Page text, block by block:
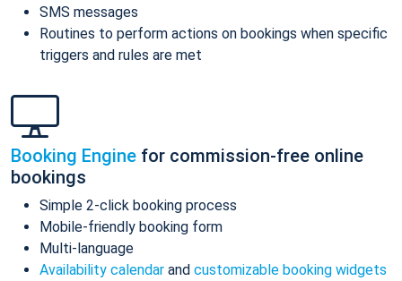
SMS messages
Routines to perform actions on bookings when specific
triggers and rules are met
Booking Engine for commission-free online
bookings
Simple 2-click booking process
Mobile-friendly booking form
Multi-language
Availability calendar and customizable booking widgets